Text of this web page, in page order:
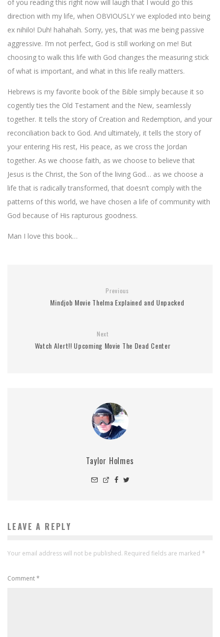
of you reading this right now will laugh that I would go this
direction with my life, when OBVIOUSLY we exploded into being
ex nihilo! Duh! hahahah. Sorry, yes, that was me being passive
aggressive. I’m not perfect, God is still working on me! But
choosing to walk this life with God changes the measuring stick
of what is important, and what in this life really matters.
Hebrews is my favorite book of the Bible simply because it so
cogently ties the Old Testament and the New, seamlessly
together. It tells the story of Creation and Redemption, and your
reconciliation back to God. And ultimately, it tells the story of
your entering His rest, His peace, as we cross the Jordan
together. As we choose faith, as we choose to believe that
Jesus is the Christ, the Son of the living God… as we choose a
life that is radically transformed, that doesn’t comply with the
patterns of this world, we have chosen a life of community with
God because of His rapturous goodness.
Man I love this book…
Previous
Mindjob Movie Thelma Explained and Unpacked
Next
Watch Alert!! Upcoming Movie The Dead Center
Taylor Holmes
LEAVE A REPLY
Your email address will not be published. Required fields are marked *
Comment*